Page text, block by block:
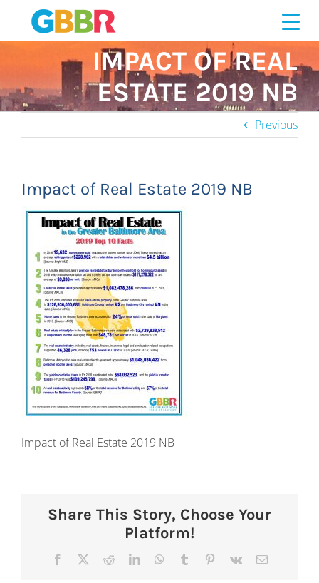
content
IMPACT OF REAL
ESTATE 2019 NB
Previous
Impact of Real Estate 2019 NB
Impact of Real Estate 2019 NB
Share This Story, Choose Your
Platform!
Facebook RedditLinkedInWhatsApp
Tumblr Pinterest
Vk Email